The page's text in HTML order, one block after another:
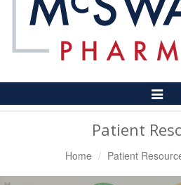
Toggle
Patient
Home Patient